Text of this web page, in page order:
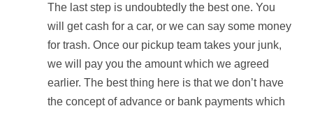
The last step is undoubtedly the best one. You
will get cash for a car, or we can say some money
for trash. Once our pickup team takes your junk,
we will pay you the amount which we agreed
earlier. The best thing here is that we don’t have
the concept of advance or bank payments which